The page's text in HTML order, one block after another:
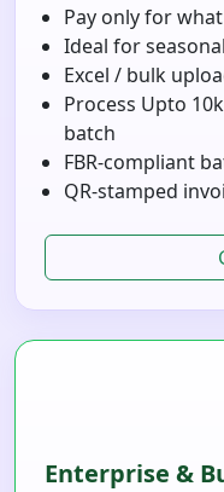
Pay only for
Ideal for
Excel / bulk
Process Upto
batch
FBR-compliant
QR-stamped
Enterprise &